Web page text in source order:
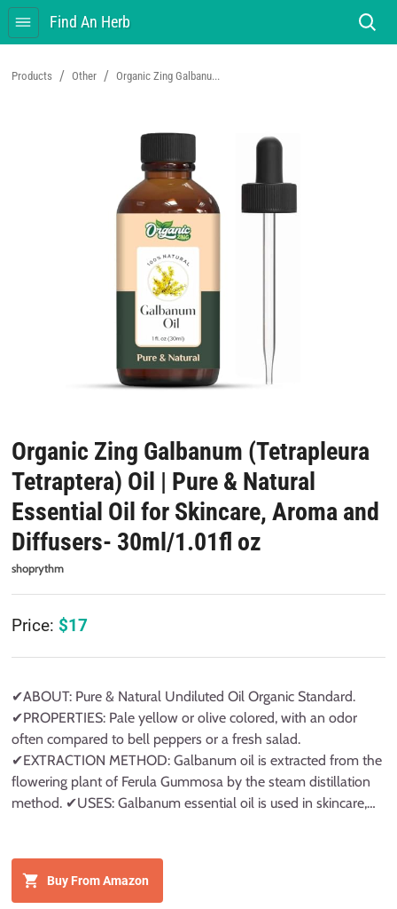
Find An Herb
Products / Other / Organic Zing Galbanu...
Organic Zing Galbanum (Tetrapleura
Tetraptera) Oil | Pure & Natural
Essential Oil for Skincare, Aroma and
Diffusers- 30ml/1.01fl oz
shoprythm
Price: $17
✔ABOUT: Pure & Natural Undiluted Oil Organic Standard.
✔PROPERTIES: Pale yellow or olive colored, with an odor
often compared to bell peppers or a fresh salad.
✔EXTRACTION METHOD: Galbanum oil is extracted from the
flowering plant of Ferula Gummosa by the steam distillation
method. ✔USES: Galbanum essential oil is used in skincare,
with glass dropper
Buy From Amazon